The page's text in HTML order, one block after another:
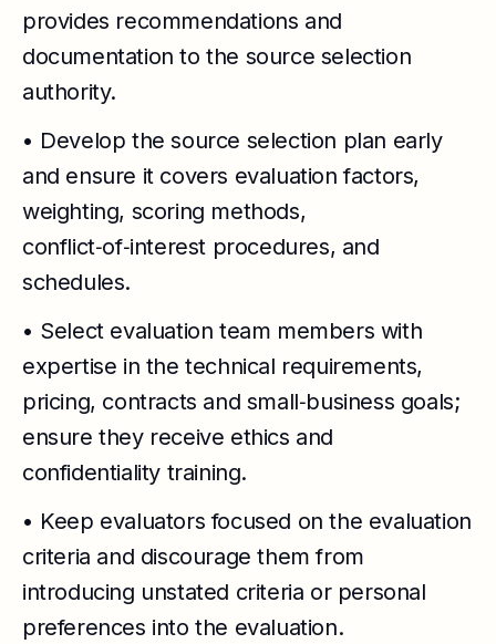
provides recommendations and
documentation to the source selection
authority.
• Develop the source selection plan early
and ensure it covers evaluation factors,
weighting, scoring methods,
conflict‑of‑interest procedures, and
schedules.
• Select evaluation team members with
expertise in the technical requirements,
pricing, contracts and small‑business goals;
ensure they receive ethics and
confidentiality training.
• Keep evaluators focused on the evaluation
criteria and discourage them from
introducing unstated criteria or personal
preferences into the evaluation.